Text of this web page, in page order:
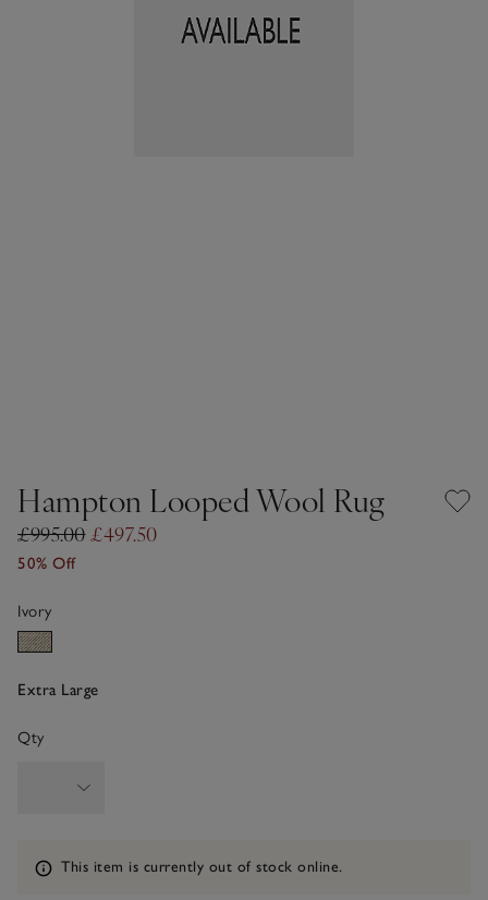
Hampton Looped Wool Rug
£995.00£497.50
50% Off
Ivory
Extra Large
Qty
Information
This item is currently out of stock online.